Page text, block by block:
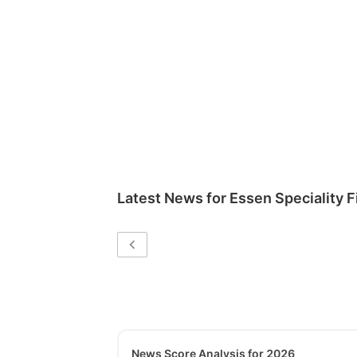
Latest News for Essen Speciality
News Score Analysis for 2026